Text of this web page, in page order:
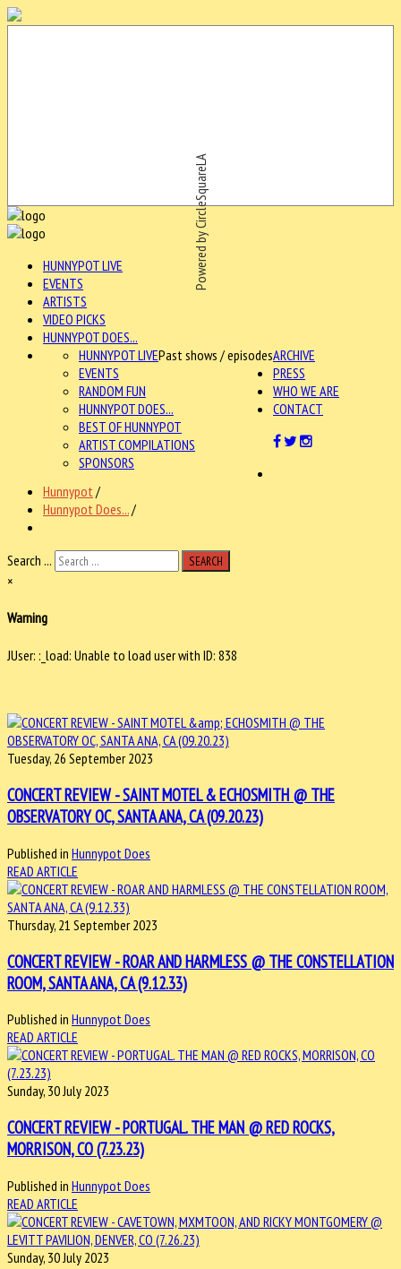
Powered by CircleSquareLA
HUNNYPOT LIVE
EVENTS
ARTISTS
VIDEO PICKS
HUNNYPOT DOES...
ARCHIVE
HUNNYPOT LIVEPast shows / episodes
EVENTS
RANDOM FUN
HUNNYPOT DOES...
BEST OF HUNNYPOT
ARTIST COMPILATIONS
SPONSORS
PRESS
WHO WE ARE
CONTACT
Hunnypot /
Hunnypot Does.../
Search ... SEARCH
×
Warning
JUser: :_load: Unable to load user with ID: 838
Tuesday, 26 September 2023
CONCERT REVIEW - SAINT MOTEL & ECHOSMITH @ THE
OBSERVATORY OC, SANTA ANA, CA (09.20.23)
Published in Hunnypot Does
READ ARTICLE
Thursday, 21 September 2023
CONCERT REVIEW - ROAR AND HARMLESS @ THE CONSTELLATION
ROOM, SANTA ANA, CA (9.12.33)
Published in Hunnypot Does
READ ARTICLE
Sunday, 30 July 2023
CONCERT REVIEW - PORTUGAL. THE MAN @ RED ROCKS,
MORRISON, CO (7.23.23)
Published in Hunnypot Does
READ ARTICLE
Sunday, 30 July 2023